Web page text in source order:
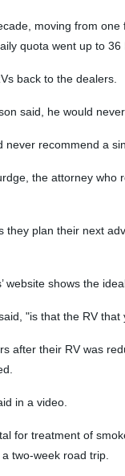
moving from
quota went up to 36
back to the dealers.
said, he would
recommend a
the attorney
plan their next
shows the
"is that the RV
after their RV was
in a video.
for treatment of
two-week road trip.